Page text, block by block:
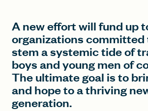
A new effort will fund up
organizations committed
stem a systemic tide of
boys and young men of
The ultimate goal is to
and hope to a thriving
generation.